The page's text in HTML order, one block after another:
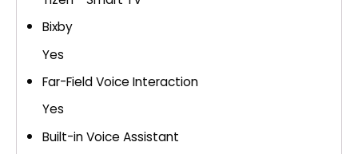
Bixby
Yes
Far-Field Voice Interaction
Yes
Built-in Voice Assistant